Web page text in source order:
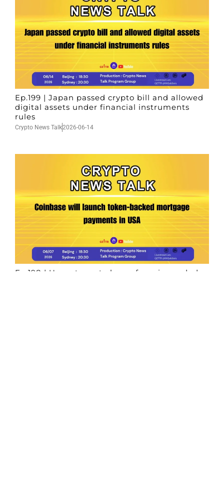
Ep.199 | Japan passed crypto bill and allowed
digital assets under financial instruments
rules
Crypto News Talk2026-06-14
Ep.198 | Urgent crypto law reform is needed